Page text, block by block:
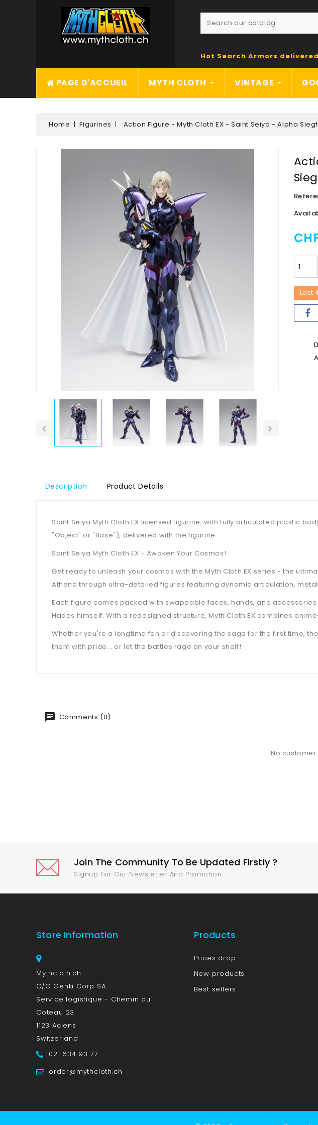
Hot Search Armors
PAGE D'ACCUEIL MYTH CLOTH VINTAGE
Home Figurines Action Figure - Myth Cloth EX - Saint Seiya - Alpha
Last
Description Product Details
Saint Seiya Myth Cloth EX licensed figurine, with fully articulated plastic
"Object" or "Base"), delivered with the figurine.
Saint Seiya Myth Cloth EX - Awaken Your Cosmos!
Get ready to unleash your cosmos with the Myth Cloth EX series - the
Athena through ultra-detailed figures featuring dynamic articulation,
Each figure comes packed with swappable faces, hands, and
Hades himself. With a redesigned structure, Myth Cloth EX combines
Whether you're a longtime fan or discovering the saga for the first time,
them with pride... or let the battles rage on your shelf!
Comments (0)
No
Join The Community To Be Updated Firstly ?
Signup For Our Newsletter And Promotion
Store Information
Mythcloth.ch
C/O Genki Corp SA
Service logistique - Chemin du
Coteau 23
1123 Aclens
Switzerland
021 634 93 77
order@mythcloth.ch
Products
Prices drop
New products
Best sellers